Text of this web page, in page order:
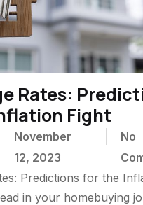
Rates:
Fight
November
12, 2023
No
Predictions for the
in your homebuying